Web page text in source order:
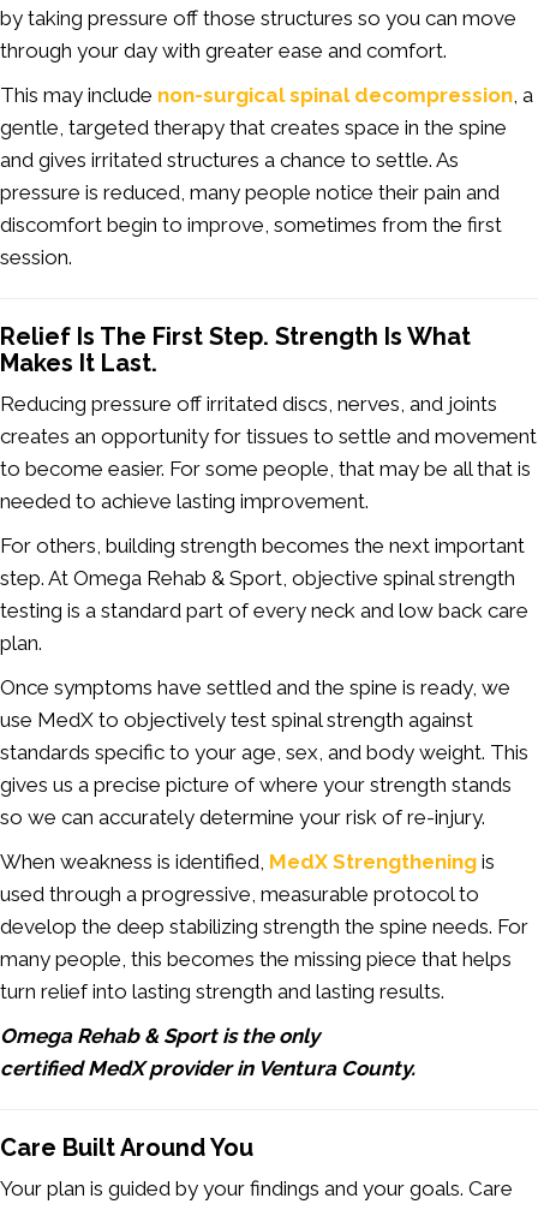
by taking pressure off those structures so you can move
through your day with greater ease and comfort.
This may include non-surgical spinal decompression, a
gentle, targeted therapy that creates space in the spine
and gives irritated structures a chance to settle. As
pressure is reduced, many people notice their pain and
discomfort begin to improve, sometimes from the first
session.
Relief Is The First Step. Strength Is What
Makes It Last.
Reducing pressure off irritated discs, nerves, and joints
creates an opportunity for tissues to settle and movement
to become easier. For some people, that may be all that is
needed to achieve lasting improvement.
For others, building strength becomes the next important
step. At Omega Rehab & Sport, objective spinal strength
testing is a standard part of every neck and low back care
plan.
Once symptoms have settled and the spine is ready, we
use MedX to objectively test spinal strength against
standards specific to your age, sex, and body weight. This
gives us a precise picture of where your strength stands
so we can accurately determine your risk of re-injury.
When weakness is identified, MedX Strengthening is
used through a progressive, measurable protocol to
develop the deep stabilizing strength the spine needs. For
many people, this becomes the missing piece that helps
turn relief into lasting strength and lasting results.
Omega Rehab & Sport is the only
certified MedX provider in Ventura County.
Care Built Around You
Your plan is guided by your findings and your goals. Care